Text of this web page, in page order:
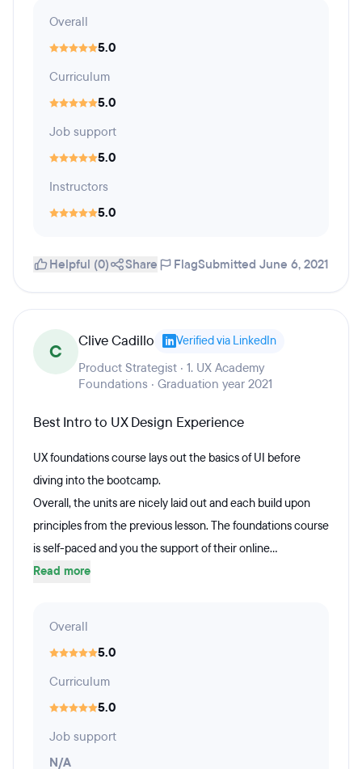
Overall
5.0
Curriculum
5.0
Job support
5.0
Instructors
5.0
Helpful (0) Share FlagSubmitted June 6, 2021
C Clive Cadillo Verified via LinkedIn
Product Strategist · 1. UX Academy
Foundations · Graduation year 2021
Best Intro to UX Design Experience
UX foundations course lays out the basics of UI before
diving into the bootcamp.
Overall, the units are nicely laid out and each build upon
principles from the previous lesson. The foundations course
is self-paced and you the support of their online...
Read more
Overall
5.0
Curriculum
5.0
Job support
N/A